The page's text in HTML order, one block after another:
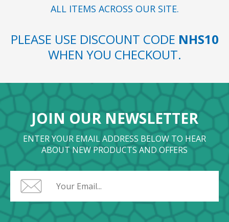
ALL ITEMS ACROSS OUR SITE.
PLEASE USE DISCOUNT CODE NHS10
WHEN YOU CHECKOUT.
JOIN OUR NEWSLETTER
ENTER YOUR EMAIL ADDRESS BELOW TO HEAR
ABOUT NEW PRODUCTS AND OFFERS